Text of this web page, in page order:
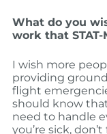
What do you
work that STAT-
I wish more
providing
flight
should know
need to handle
you’re sick,